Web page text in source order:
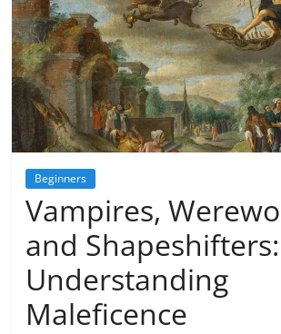
Beginners
Vampires,
and Shapeshifters:
Understanding
Maleficence